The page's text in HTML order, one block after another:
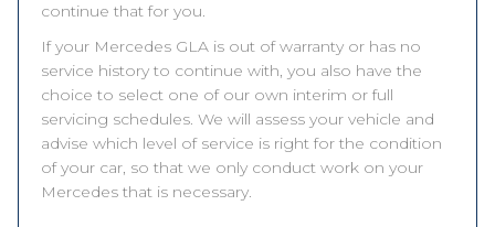
continue that for you.
If your Mercedes GLA is out of warranty or has no
service history to continue with, you also have the
choice to select one of our own interim or full
servicing schedules. We will assess your vehicle and
advise which level of service is right for the condition
of your car, so that we only conduct work on your
Mercedes that is necessary.